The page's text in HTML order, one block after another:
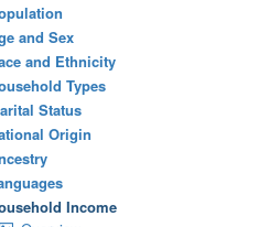
and Sex
and Ethnicity
Types
Status
Origin
Income